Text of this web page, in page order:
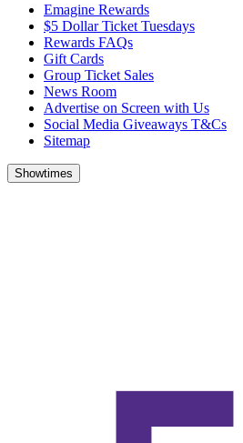
Emagine Rewards
$5 Dollar Ticket Tuesdays
Rewards FAQs
Gift Cards
Group Ticket Sales
News Room
Advertise on Screen with Us
Social Media Giveaways T&Cs
Sitemap
Showtimes